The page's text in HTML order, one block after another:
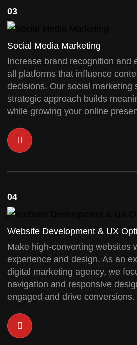
03
Social Media Marketing
Increase brand recognition and
all platforms that influence
decisions. Our social marketing
strategic approach builds
while growing your online
04
Website Development & UX
Make high-converting websites
experience and design. As an
digital marketing agency, we
navigation and responsive
engaged and drive conversions.